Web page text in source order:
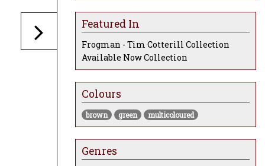
Featured In
Frogman - Tim Cotterill Collection
Available Now Collection
Colours
brown green multicoloured
Genres